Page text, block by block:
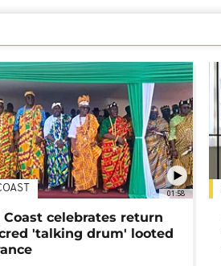
01:58
Coast celebrates return
'talking drum' looted